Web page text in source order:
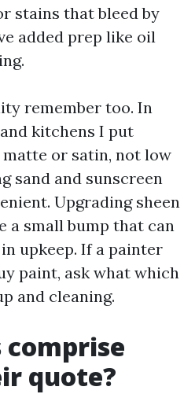
stains that bleed by
added prep like oil
remember too. In
kitchens I put
or satin, not low
sand and sunscreen
Upgrading sheen
a small bump that can
upkeep. If a painter
paint, ask what which
and cleaning.
comprise
quote?